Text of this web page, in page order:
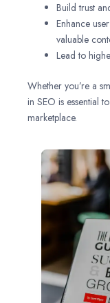
Build trust
Enhance
valuable
Lead to
Whether you’re a
in SEO is essential
marketplace.